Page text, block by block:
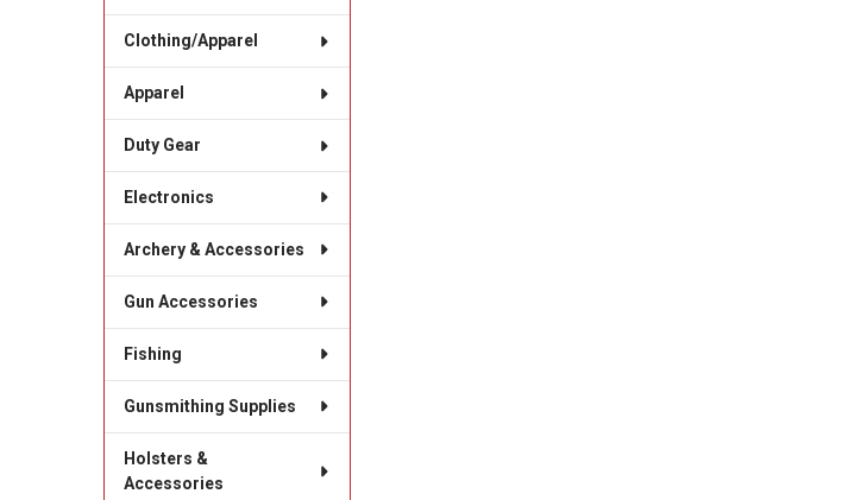
Clothing/Apparel
Apparel
Duty Gear
Electronics
Archery & Accessories
Gun Accessories
Fishing
Gunsmithing Supplies
Holsters &
Accessories